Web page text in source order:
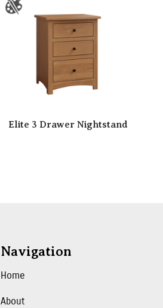
Elite 3 Drawer Nightstand
Navigation
Home
About